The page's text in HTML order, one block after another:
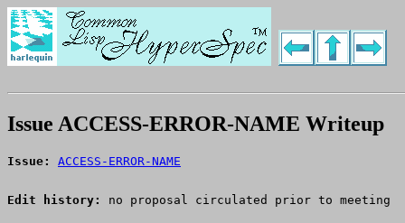
Issue ACCESS-ERROR-NAME Writeup
Issue: ACCESS-ERROR-NAME
Edit history: no proposal circulated prior to meeting